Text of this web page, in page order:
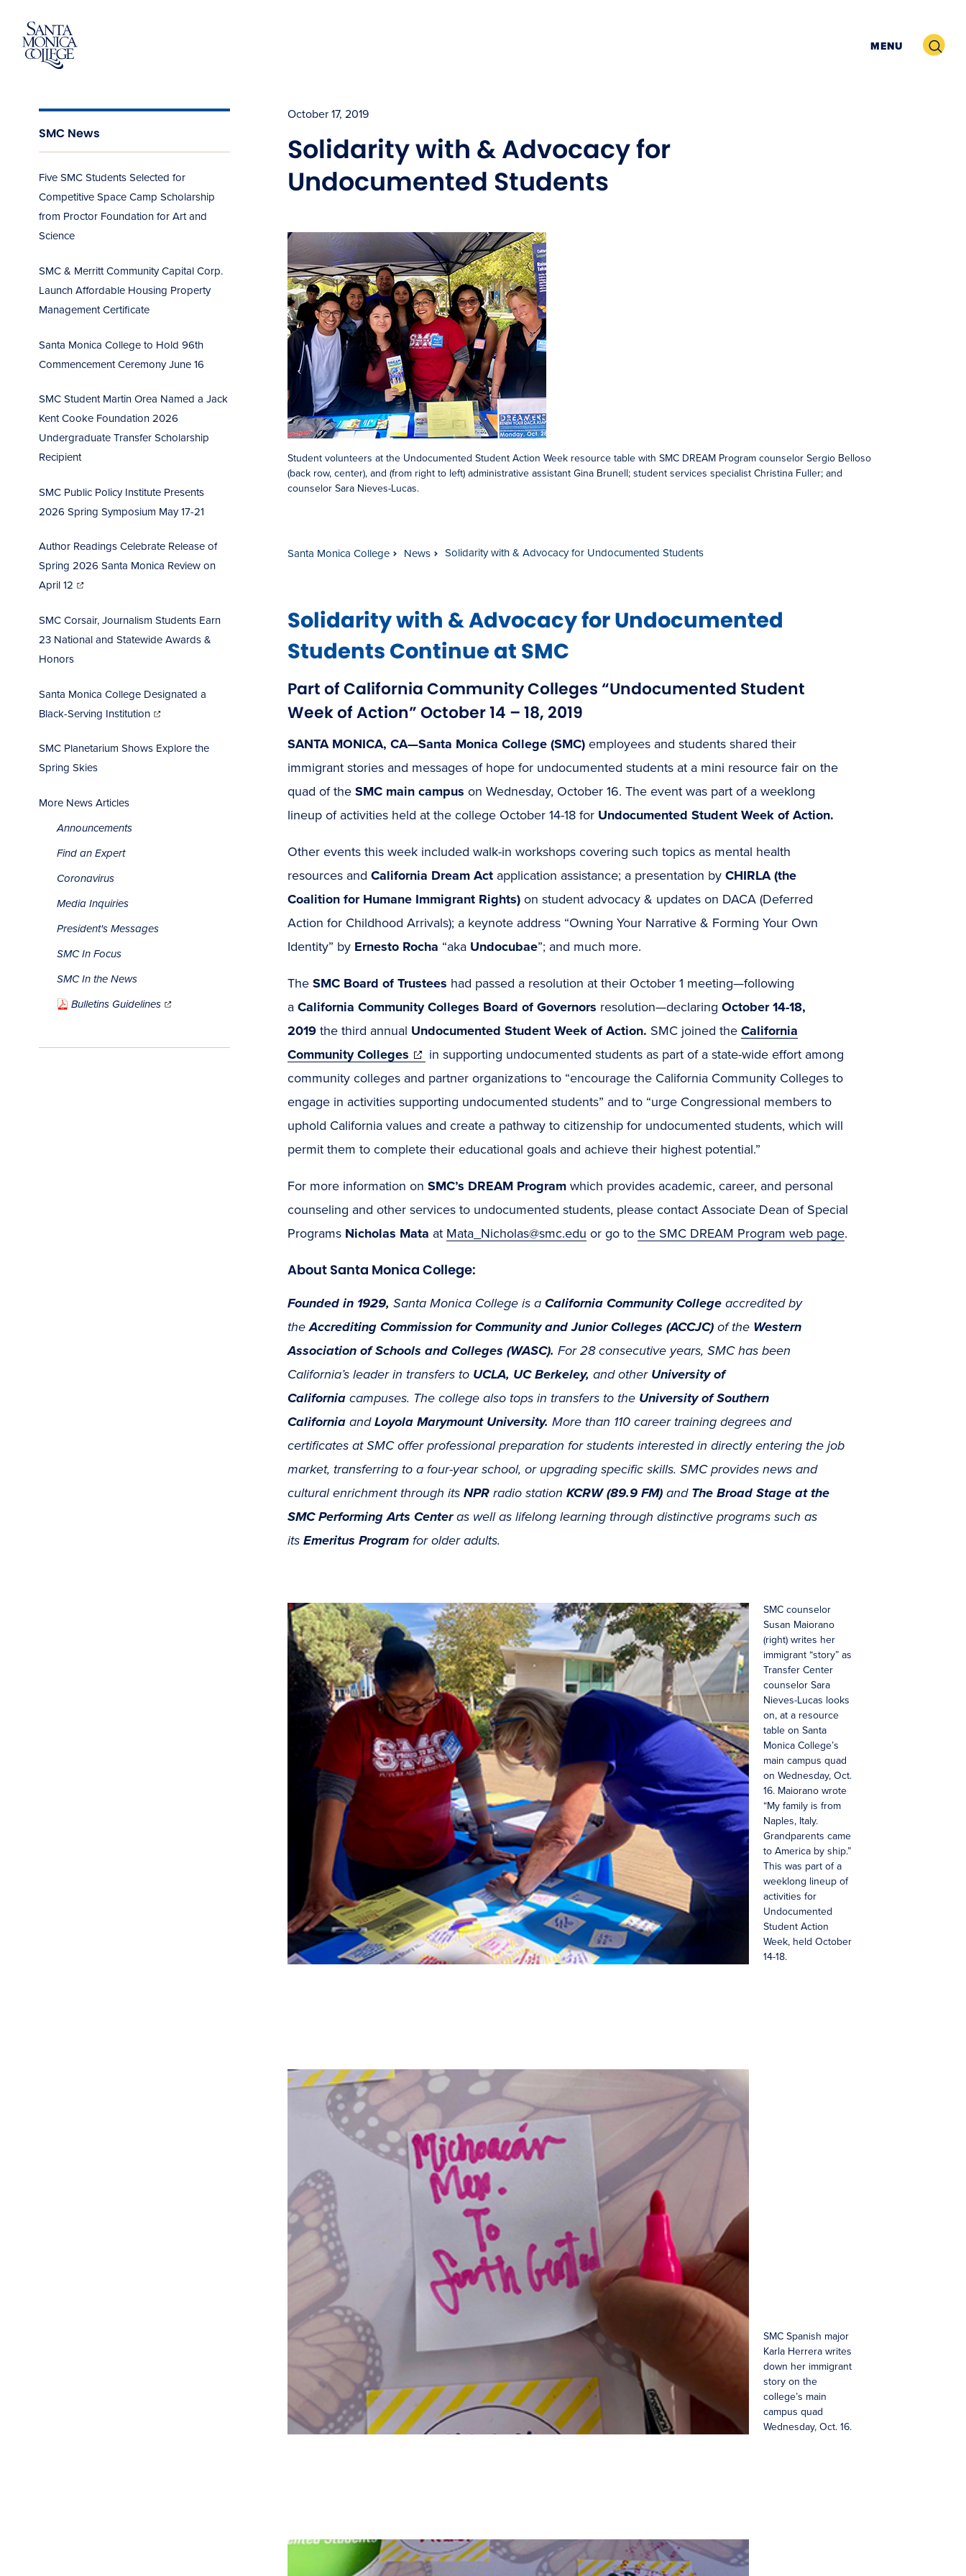
content
MENU Search
SMC News
Five SMC Students Selected for
Competitive Space Camp Scholarship
from Proctor Foundation for Art and
Science
SMC & Merritt Community Capital Corp.
Launch Affordable Housing Property
Management Certificate
Santa Monica College to Hold 96th
Commencement Ceremony June 16
SMC Student Martin Orea Named a Jack
Kent Cooke Foundation 2026
Undergraduate Transfer Scholarship
Recipient
SMC Public Policy Institute Presents
2026 Spring Symposium May 17-21
Author Readings Celebrate Release of
Spring 2026 Santa Monica Review on
April 12 innew
window)
SMC Corsair, Journalism Students Earn
23 National and Statewide Awards &
Honors
Santa Monica College Designated a
Black-Serving Institutionin
new
window)
SMC Planetarium Shows Explore the
Spring Skies
More News Articles
Announcements
Find an Expert
Coronavirus
Media Inquiries
President's Messages
SMC In Focus
SMC In the News
Bulletins Guidelinesin
new
window)
October 17, 2019
Solidarity with & Advocacy for
Undocumented Students
Student volunteers at the Undocumented Student Action Week resource table with SMC DREAM Program counselor Sergio Belloso
(back row, center), and (from right to left) administrative assistant Gina Brunell; student services specialist Christina Fuller; and
counselor Sara Nieves-Lucas.
Santa Monica College News Solidarity with & Advocacy for Undocumented Students
Solidarity with & Advocacy for Undocumented
Students Continue at SMC
Part of California Community Colleges “Undocumented Student
Week of Action” October 14 – 18, 2019
SANTA MONICA, CA—Santa Monica College (SMC) employees and students shared their
immigrant stories and messages of hope for undocumented students at a mini resource fair on the
quad of the SMC main campus on Wednesday, October 16. The event was part of a weeklong
lineup of activities held at the college October 14-18 for Undocumented Student Week of Action.
Other events this week included walk-in workshops covering such topics as mental health
resources and California Dream Act application assistance; a presentation by CHIRLA (the
Coalition for Humane Immigrant Rights) on student advocacy & updates on DACA (Deferred
Action for Childhood Arrivals); a keynote address “Owning Your Narrative & Forming Your Own
Identity” by Ernesto Rocha “aka Undocubae”; and much more.
The SMC Board of Trustees had passed a resolution at their October 1 meeting—following
a California Community Colleges Board of Governors resolution—declaring October 14-18,
2019 the third annual Undocumented Student Week of Action. SMC joined the California
Community Colleges (opens
in
new
window)
in supporting undocumented students as part of a state-wide effort among
community colleges and partner organizations to “encourage the California Community Colleges to
engage in activities supporting undocumented students” and to “urge Congressional members to
uphold California values and create a pathway to citizenship for undocumented students, which will
permit them to complete their educational goals and achieve their highest potential.”
For more information on SMC’s DREAM Program which provides academic, career, and personal
counseling and other services to undocumented students, please contact Associate Dean of Special
Programs Nicholas Mata at Mata_Nicholas@smc.edu or go to the SMC DREAM Program web page.
About Santa Monica College:
Founded in 1929, Santa Monica College is a California Community College accredited by
the Accrediting Commission for Community and Junior Colleges (ACCJC) of the Western
Association of Schools and Colleges (WASC). For 28 consecutive years, SMC has been
California’s leader in transfers to UCLA, UC Berkeley, and other University of
California campuses. The college also tops in transfers to the University of Southern
California and Loyola Marymount University. More than 110 career training degrees and
certificates at SMC offer professional preparation for students interested in directly entering the job
market, transferring to a four-year school, or upgrading specific skills. SMC provides news and
cultural enrichment through its NPR radio station KCRW (89.9 FM) and The Broad Stage at the
SMC Performing Arts Center as well as lifelong learning through distinctive programs such as
its Emeritus Program for older adults.
SMC counselor
Susan Maiorano
(right) writes her
immigrant “story” as
Transfer Center
counselor Sara
Nieves-Lucas looks
on, at a resource
table on Santa
Monica College’s
main campus quad
on Wednesday, Oct.
16. Maiorano wrote
“My family is from
Naples, Italy.
Grandparents came
to America by ship.”
This was part of a
weeklong lineup of
activities for
Undocumented
Student Action
Week, held October
14-18.
SMC Spanish major
Karla Herrera writes
down her immigrant
story on the
college’s main
campus quad
Wednesday, Oct. 16.